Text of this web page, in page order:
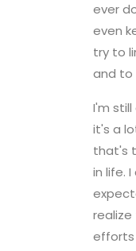
ever
even
try to
and to
I'm
it's a
that's
in life.
efforts